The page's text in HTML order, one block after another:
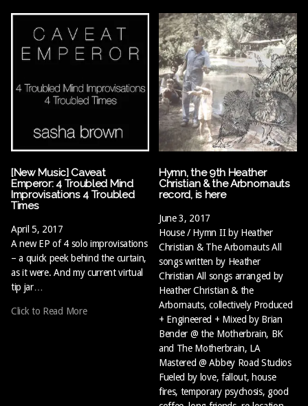
[New Music] Caveat
Emperor: 4 Troubled Mind
Improvisations 4 Troubled
Times
April 5, 2017
A new EP of 4 solo improvisations
– a quick peek behind the curtain,
as it were. And my current virtual
tip jar…
Click to Read More
Hymn, the 9th Heather
Christian & the Arbnornauts
record, is here
June 3, 2017
House / Hymn II by Heather
Christian & The Arbornauts All
songs written by Heather
Christian All songs arranged by
Heather Christian & the
Arbornauts, collectively Produced
+ Engineered + Mixed by Brian
Bender @ the Motherbrain, BK
and The Motherbrain, LA
Mastered @ Abbey Road Studios
Fueled by love, fallout, house
fires, temporary psychosis, good